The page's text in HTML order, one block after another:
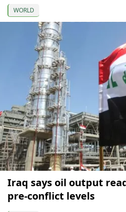
WORLD
Iraq says oil output
pre-conflict levels